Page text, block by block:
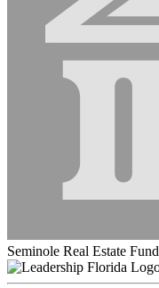
Seminole Real Estate Fund